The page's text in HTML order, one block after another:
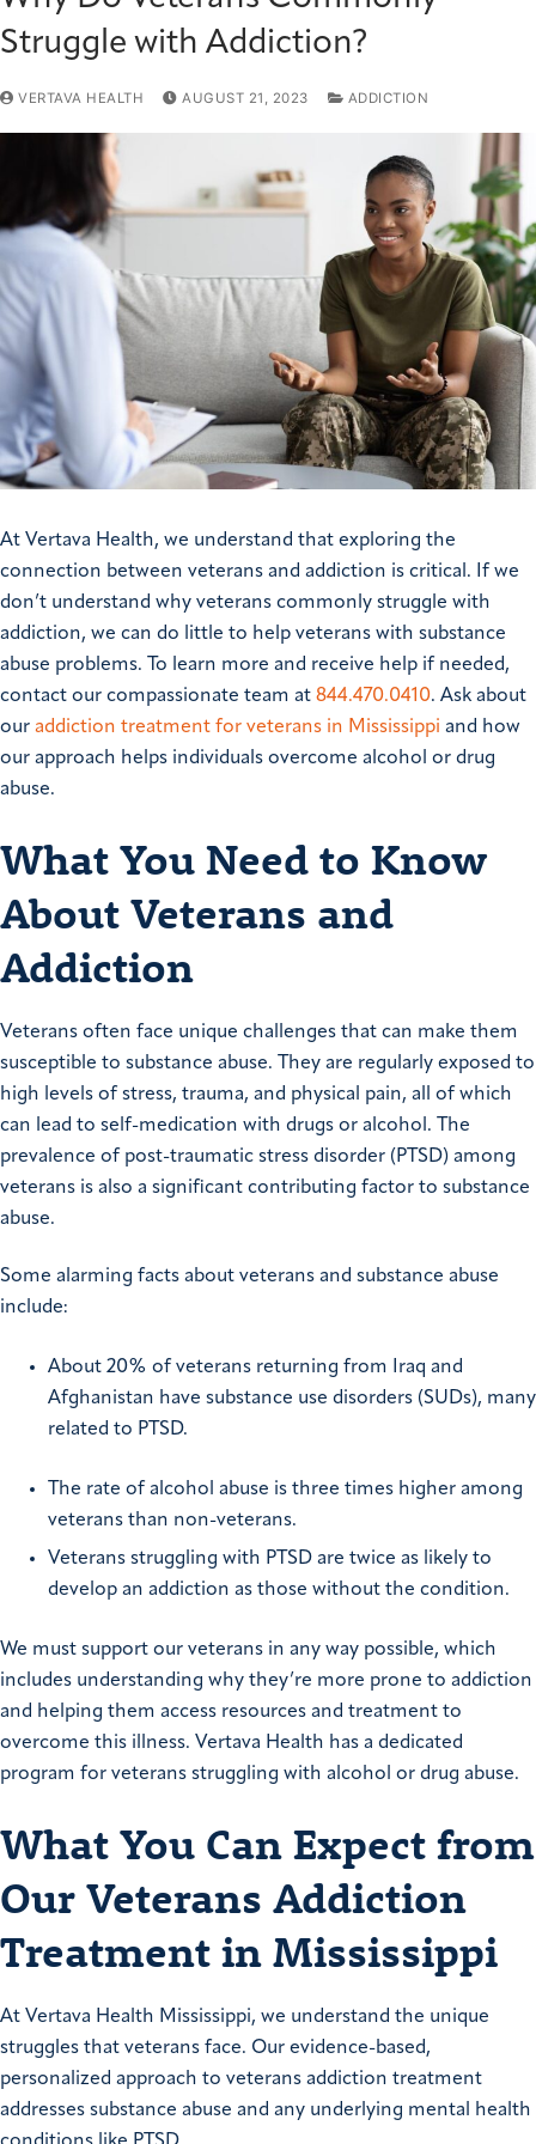
Struggle with Addiction?
VERTAVA HEALTH AUGUST 21, 2023 ADDICTION
At Vertava Health, we understand that exploring the
connection between veterans and addiction is critical. If we
don’t understand why veterans commonly struggle with
addiction, we can do little to help veterans with substance
abuse problems. To learn more and receive help if needed,
contact our compassionate team at 844.470.0410. Ask about
our addiction treatment for veterans in Mississippi and how
our approach helps individuals overcome alcohol or drug
abuse.
What You Need to Know
About Veterans and
Addiction
Veterans often face unique challenges that can make them
susceptible to substance abuse. They are regularly exposed to
high levels of stress, trauma, and physical pain, all of which
can lead to self-medication with drugs or alcohol. The
prevalence of post-traumatic stress disorder (PTSD) among
veterans is also a significant contributing factor to substance
abuse.
Some alarming facts about veterans and substance abuse
include:
About 20% of veterans returning from Iraq and
Afghanistan have substance use disorders (SUDs), many
related to PTSD.
The rate of alcohol abuse is three times higher among
veterans than non-veterans.
Veterans struggling with PTSD are twice as likely to
develop an addiction as those without the condition.
We must support our veterans in any way possible, which
includes understanding why they’re more prone to addiction
and helping them access resources and treatment to
overcome this illness. Vertava Health has a dedicated
program for veterans struggling with alcohol or drug abuse.
What You Can Expect from
Our Veterans Addiction
Treatment in Mississippi
At Vertava Health Mississippi, we understand the unique
struggles that veterans face. Our evidence-based,
personalized approach to veterans addiction treatment
addresses substance abuse and any underlying mental health